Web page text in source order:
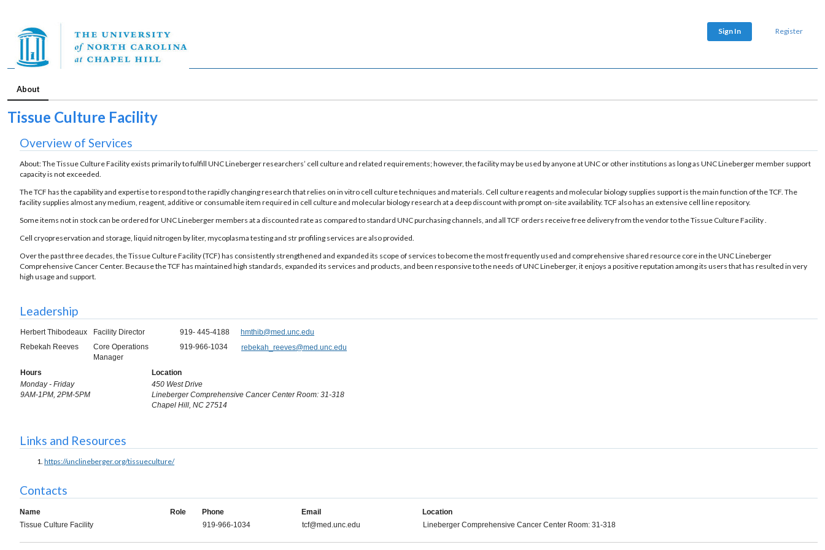
Sign In Register
About
Tissue Culture Facility
Overview of Services
About: The Tissue Culture Facility exists primarily to fulfill UNC Lineberger researchers’ cell culture and related requirements; however, the facility may be used by anyone at UNC or other institutions as long as UNC Lineberger member support
capacity is not exceeded.
The TCF has the capability and expertise to respond to the rapidly changing research that relies on in vitro cell culture techniques and materials. Cell culture reagents and molecular biology supplies support is the main function of the TCF. The
facility supplies almost any medium, reagent, additive or consumable item required in cell culture and molecular biology research at a deep discount with prompt on-site availability. TCF also has an extensive cell line repository.
Some items not in stock can be ordered for UNC Lineberger members at a discounted rate as compared to standard UNC purchasing channels, and all TCF orders receive free delivery from the vendor to the Tissue Culture Facility .
Cell cryopreservation and storage, liquid nitrogen by liter, mycoplasma testing and str profiling services are also provided.
Over the past three decades, the Tissue Culture Facility (TCF) has consistently strengthened and expanded its scope of services to become the most frequently used and comprehensive shared resource core in the UNC Lineberger
Comprehensive Cancer Center. Because the TCF has maintained high standards, expanded its services and products, and been responsive to the needs of UNC Lineberger, it enjoys a positive reputation among its users that has resulted in very
high usage and support.
Leadership
Herbert Thibodeaux Facility Director 919- 445-4188
hmthib@med.unc.edu
Rebekah Reeves
Core Operations
Manager
919-966-1034 rebekah_reeves@med.unc.edu
Hours
Location
Monday - Friday
9AM-1PM, 2PM-5PM
450 West Drive
Lineberger Comprehensive Cancer Center Room: 31-318
Chapel Hill, NC 27514
Links and Resources
https://unclineberger.org/tissueculture/
Contacts
Name Role Phone Email
Location
Tissue Culture Facility
919-966-1034 tcf@med.unc.edu Lineberger Comprehensive Cancer Center Room: 31-318